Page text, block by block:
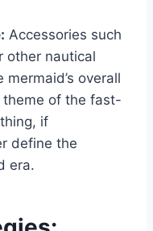
Accessories such
other nautical
overall
theme of the fast-
if
define the
era.